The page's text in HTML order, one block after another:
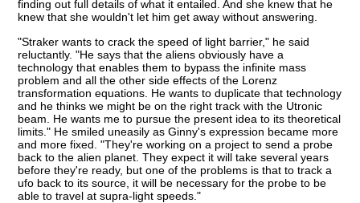
finding out full details of what it entailed. And she knew that he
knew that she wouldn't let him get away without answering.
"Straker wants to crack the speed of light barrier," he said
reluctantly. "He says that the aliens obviously have a
technology that enables them to bypass the infinite mass
problem and all the other side effects of the Lorenz
transformation equations. He wants to duplicate that technology
and he thinks we might be on the right track with the Utronic
beam. He wants me to pursue the present idea to its theoretical
limits." He smiled uneasily as Ginny's expression became more
and more fixed. "They're working on a project to send a probe
back to the alien planet. They expect it will take several years
before they're ready, but one of the problems is that to track a
ufo back to its source, it will be necessary for the probe to be
able to travel at supra-light speeds."